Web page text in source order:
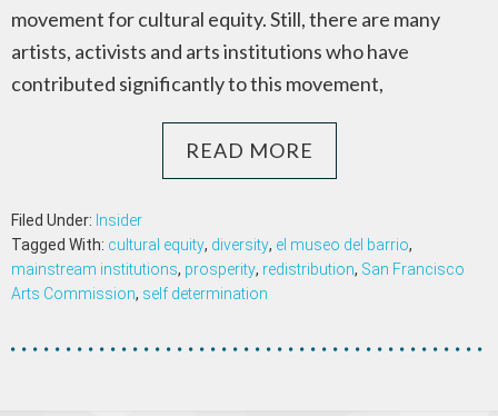
movement for cultural equity. Still, there are many
artists, activists and arts institutions who have
contributed significantly to this movement,
READ MORE
Filed Under: Insider
Tagged With: cultural equity, diversity, el museo del barrio,
mainstream institutions, prosperity, redistribution, San Francisco
Arts Commission, self determination